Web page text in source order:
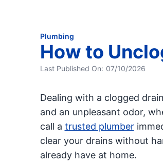
Plumbing
How to
Last Published On: 07/10/2026
Dealing with a clogged
and an unpleasant odor,
call a trusted plumber
clear your drains without
already have at home.